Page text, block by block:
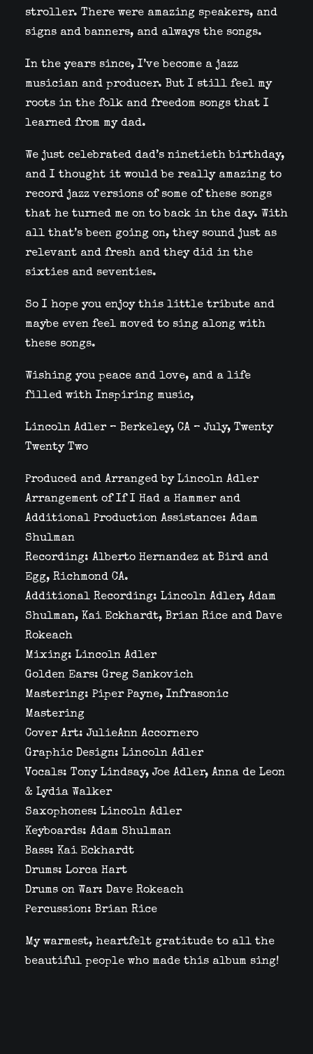
stroller. There were amazing speakers, and
signs and banners, and always the songs.
In the years since, I’ve become a jazz
musician and producer. But I still feel my
roots in the folk and freedom songs that I
learned from my dad.
We just celebrated dad’s ninetieth birthday,
and I thought it would be really amazing to
record jazz versions of some of these songs
that he turned me on to back in the day. With
all that’s been going on, they sound just as
relevant and fresh and they did in the
sixties and seventies.
So I hope you enjoy this little tribute and
maybe even feel moved to sing along with
these songs.
Wishing you peace and love, and a life
filled with Inspiring music,
Lincoln Adler – Berkeley, CA – July, Twenty
Twenty Two
Produced and Arranged by Lincoln Adler
Arrangement of If I Had a Hammer and
Additional Production Assistance: Adam
Shulman
Recording: Alberto Hernandez at Bird and
Egg, Richmond CA.
Additional Recording: Lincoln Adler, Adam
Shulman, Kai Eckhardt, Brian Rice and Dave
Rokeach
Mixing: Lincoln Adler
Golden Ears: Greg Sankovich
Mastering: Piper Payne, Infrasonic
Mastering
Cover Art: JulieAnn Accornero
Graphic Design: Lincoln Adler
Vocals: Tony Lindsay, Joe Adler, Anna de Leon
& Lydia Walker
Saxophones: Lincoln Adler
Keyboards: Adam Shulman
Bass: Kai Eckhardt
Drums: Lorca Hart
Drums on War: Dave Rokeach
Percussion: Brian Rice
My warmest, heartfelt gratitude to all the
beautiful people who made this album sing!